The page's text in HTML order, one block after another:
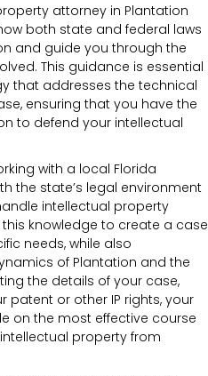
attorney in Plantation
both state and federal laws
and guide you through the
This guidance is essential
that addresses the technical
ensuring that you have the
to defend your intellectual
with a local Florida
the state’s legal environment
intellectual property
knowledge to create a case
needs, while also
of Plantation and the
the details of your case,
patent or other IP rights, your
on the most effective course
property from